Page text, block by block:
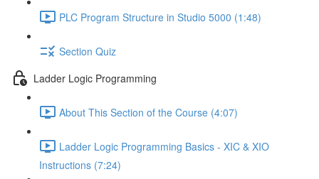
PLC Program Structure in Studio 5000 (1:48)
Section Quiz
Ladder Logic Programming
About This Section of the Course (4:07)
Ladder Logic Programming Basics - XIC & XIO
Instructions (7:24)